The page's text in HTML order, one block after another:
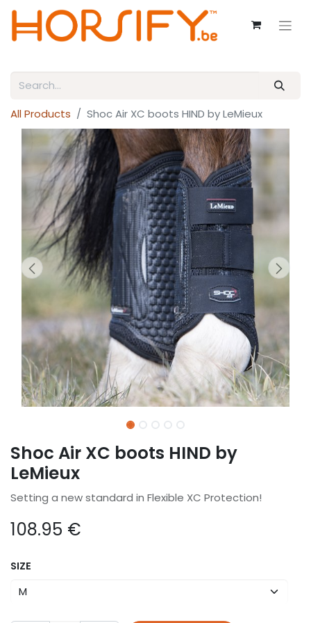
All Products Shoc Air XC boots HIND by LeMieux
Shoc Air XC boots HIND by
LeMieux
Setting a new standard in Flexible XC Protection!
108.95 €
SIZE